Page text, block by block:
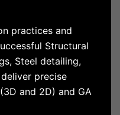
practices and
Structural
Steel detailing,
precise
and 2D) and GA